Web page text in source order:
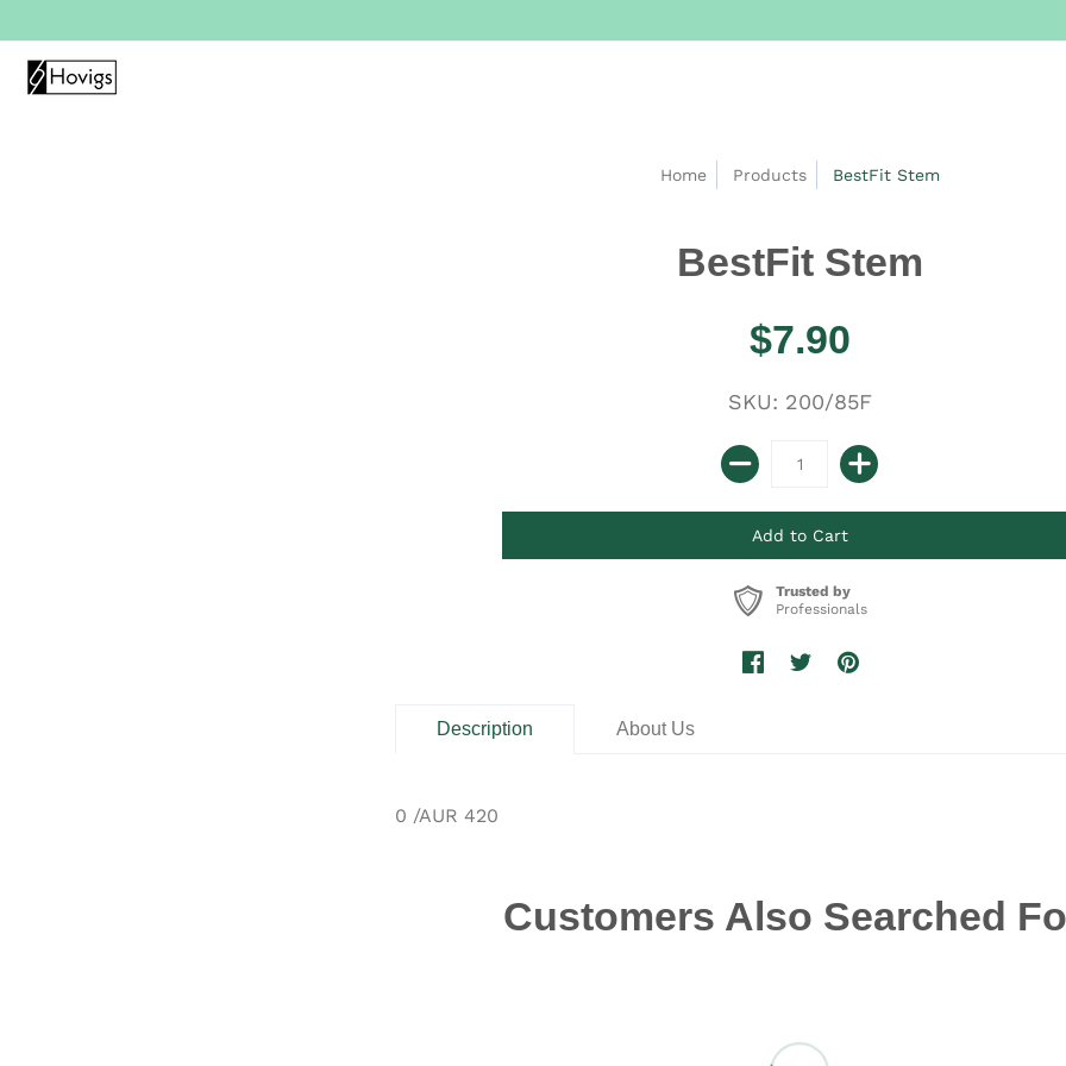
Home Products BestFit Stem
BestFit Stem
$7.90
SKU: 200/85F
Trusted by
Professionals
Description About Us
0 /AUR 420
Customers Also Searched